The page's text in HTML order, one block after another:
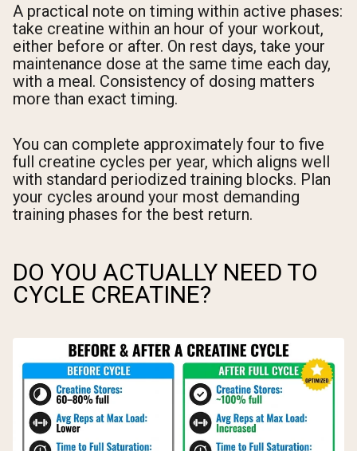
A practical note on timing within active phases:
take creatine within an hour of your workout,
either before or after. On rest days, take your
maintenance dose at the same time each day,
with a meal. Consistency of dosing matters
more than exact timing.
You can complete approximately four to five
full creatine cycles per year, which aligns well
with standard periodized training blocks. Plan
your cycles around your most demanding
training phases for the best return.
DO YOU ACTUALLY NEED TO
CYCLE CREATINE?